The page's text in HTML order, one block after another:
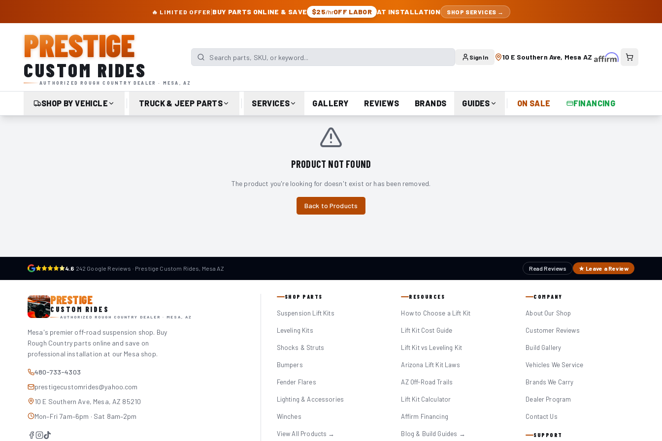
🔥 LIMITED OFFER |BUY PARTS ONLINE & SAVE $25/hrOFF LABOR AT INSTALLATION SHOP SERVICES →
PRESTIGE
CUSTOM RIDES
AUTHORIZED ROUGH COUNTRY DEALER · MESA, AZ
Search parts, SKU, or keyword Sign In 10 E Southern Ave, Mesa AZ
SHOP BY VEHICLE TRUCK & JEEP PARTS SERVICES GALLERY REVIEWS BRANDS GUIDES ON SALE FINANCING
PRODUCT NOT FOUND
The product you're looking for doesn't exist or has been removed.
Back to Products
4.6· 242 Google Reviews · Prestige Custom Rides, Mesa AZ Read Reviews ★ Leave a Review
PRESTIGE
CUSTOM RIDES
AUTHORIZED ROUGH COUNTRY DEALER · MESA, AZ
Mesa's premier off-road suspension shop. Buy
Rough Country parts online and save on
professional installation at our Mesa shop.
480-733-4303
prestigecustomrides@yahoo.com
10 E Southern Ave, Mesa, AZ 85210
Mon–Fri 7am–6pm · Sat 8am–2pm
SHOP PARTS
Suspension Lift Kits
Leveling Kits
Shocks & Struts
Bumpers
Fender Flares
Lighting & Accessories
Winches
View All Products →
RESOURCES
How to Choose a Lift Kit
Lift Kit Cost Guide
Lift Kit vs Leveling Kit
Arizona Lift Kit Laws
AZ Off-Road Trails
Lift Kit Calculator
Affirm Financing
Blog & Build Guides →
COMPANY
About Our Shop
Customer Reviews
Build Gallery
Vehicles We Service
Brands We Carry
Dealer Program
Contact Us
SUPPORT